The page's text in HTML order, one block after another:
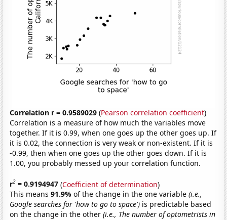
Correlation r = 0.9589029 (Pearson correlation coefficient)
Correlation is a measure of how much the variables move
together. If it is 0.99, when one goes up the other goes up. If
it is 0.02, the connection is very weak or non-existent. If it is
-0.99, then when one goes up the other goes down. If it is
1.00, you probably messed up your correlation function.
r2 = 0.9194947 (Coefficient of determination)
This means91.9%of the change in the one variable(i.e.,
Google searches for 'how to go to space') is predictable based
on the change in the other(i.e., The number of optometrists in